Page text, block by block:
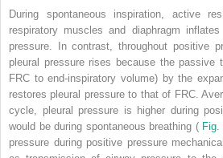
During spontaneous inspiration, active
respiratory muscles and diaphragm
pressure. In contrast, throughout positive
pleural pressure rises because the passive
FRC to end-inspiratory volume) by the
restores pleural pressure to that of FRC.
cycle, pleural pressure is higher during
would be during spontaneous breathing ( Fig.
pressure during positive pressure